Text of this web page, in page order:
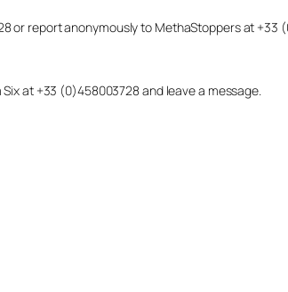
or report anonymously to MethaStoppers at +33
at +33 (0)458003728 and leave a message.